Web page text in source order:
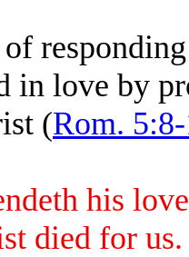
in love by
(Rom.
his
died for